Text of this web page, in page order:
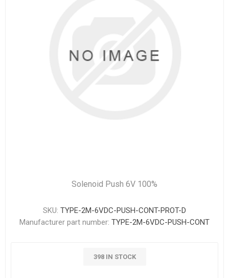
Solenoid Push 6V 100%
SKU: TYPE-2M-6VDC-PUSH-CONT-PROT-D
Manufacturer part number: TYPE-2M-6VDC-PUSH-CONT
398 IN STOCK